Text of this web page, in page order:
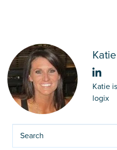
Katie
logix